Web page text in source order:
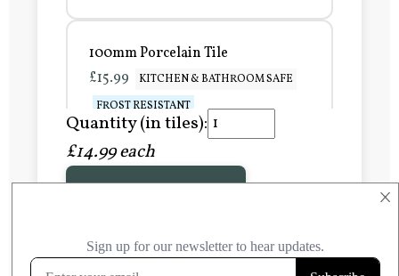
×
100mm Porcelain Tile
£15.99
KITCHEN & BATHROOM SAFE
FROST RESISTANT
Learn more
FROST RESISTANT
Learn more
Quantity (in tiles):
£14.99 each